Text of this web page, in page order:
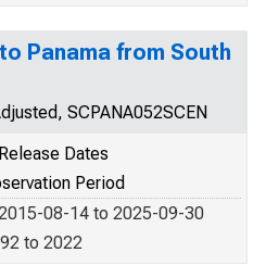
Panama from South
SCPANA052SCEN
Release Dates
Period
08-14 to 2025-09-30
to 2022